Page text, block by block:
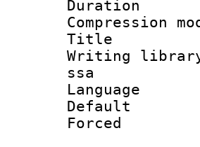
Title
Writing
ssa